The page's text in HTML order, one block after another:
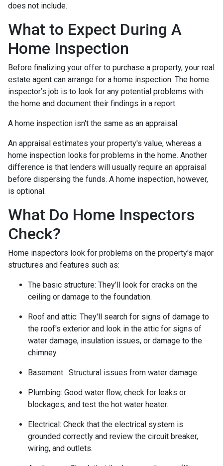
does not include.
What to Expect During A
Home Inspection
Before finalizing your offer to purchase a property, your real
estate agent can arrange for a home inspection. The home
inspector’s job is to look for any potential problems with
the home and document their findings in a report.
A home inspection isn't the same as an appraisal.
An appraisal estimates your property's value, whereas a
home inspection looks for problems in the home. Another
difference is that lenders will usually require an appraisal
before dispersing the funds. A home inspection, however,
is optional.
What Do Home Inspectors
Check?
Home inspectors look for problems on the property's major
structures and features such as:
The basic structure: They’ll look for cracks on the
ceiling or damage to the foundation.
Roof and attic: They'll search for signs of damage to
the roof's exterior and look in the attic for signs of
water damage, insulation issues, or damage to the
chimney.
Basement: Structural issues from water damage.
Plumbing: Good water flow, check for leaks or
blockages, and test the hot water heater.
Electrical: Check that the electrical system is
grounded correctly and review the circuit breaker,
wiring, and outlets.